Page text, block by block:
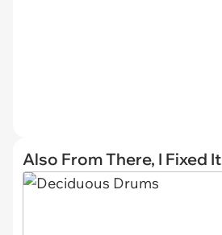
Also From There, I Fixed It